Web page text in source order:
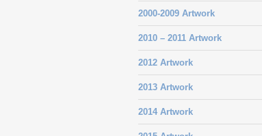
2000-2009 Artwork
2010 – 2011 Artwork
2012 Artwork
2013 Artwork
2014 Artwork